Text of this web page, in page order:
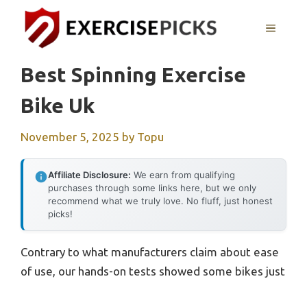
content
MENU
Best Spinning Exercise
Bike Uk
November 5, 2025 by Topu
Affiliate Disclosure: We earn from qualifying
purchases through some links here, but we only
recommend what we truly love. No fluff, just honest
picks!
Contrary to what manufacturers claim about ease
of use, our hands-on tests showed some bikes just